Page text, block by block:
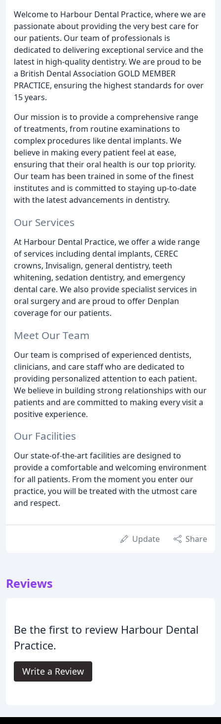
Welcome to Harbour Dental Practice, where we are
passionate about providing the very best care for
our patients. Our team of professionals is
dedicated to delivering exceptional service and the
latest in high-quality dentistry. We are proud to be
a British Dental Association GOLD MEMBER
PRACTICE, ensuring the highest standards for over
15 years.
Our mission is to provide a comprehensive range
of treatments, from routine examinations to
complex procedures like dental implants. We
believe in making every patient feel at ease,
ensuring that their oral health is our top priority.
Our team has been trained in some of the finest
institutes and is committed to staying up-to-date
with the latest advancements in dentistry.
Our Services
At Harbour Dental Practice, we offer a wide range
of services including dental implants, CEREC
crowns, Invisalign, general dentistry, teeth
whitening, sedation dentistry, and emergency
dental care. We also provide specialist services in
oral surgery and are proud to offer Denplan
coverage for our patients.
Meet Our Team
Our team is comprised of experienced dentists,
clinicians, and care staff who are dedicated to
providing personalized attention to each patient.
We believe in building strong relationships with our
patients and are committed to making every visit a
positive experience.
Our Facilities
Our state-of-the-art facilities are designed to
provide a comfortable and welcoming environment
for all patients. From the moment you enter our
practice, you will be treated with the utmost care
and respect.
Update Share
Reviews
Be the first to review Harbour Dental
Practice.
Write a Review